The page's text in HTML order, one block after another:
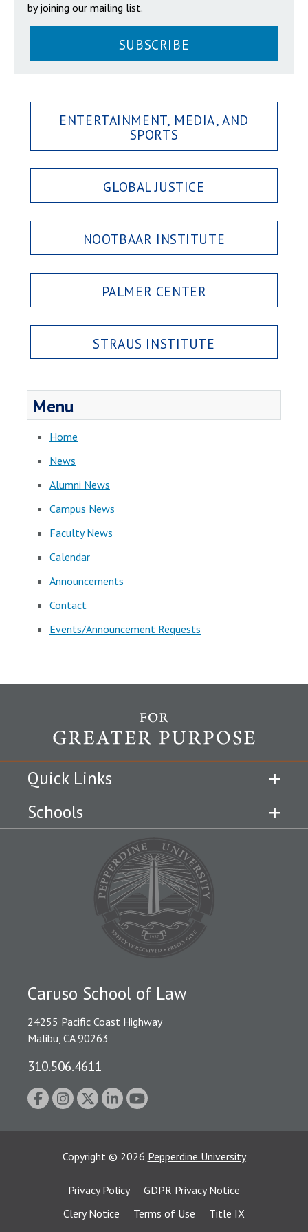
by joining our mailing list.
SUBSCRIBE
ENTERTAINMENT, MEDIA, AND
SPORTS
GLOBAL JUSTICE
NOOTBAAR INSTITUTE
PALMER CENTER
STRAUS INSTITUTE
Menu
Home
News
Alumni News
Campus News
Faculty News
Calendar
Announcements
Contact
Events/Announcement Requests
Quick Links
Schools
Caruso School of Law
24255 Pacific Coast Highway
Malibu, CA 90263
310.506.4611
Copyright © 2026 Pepperdine University
Privacy Policy
GDPR Privacy Notice
Clery Notice
Terms of Use
Title IX